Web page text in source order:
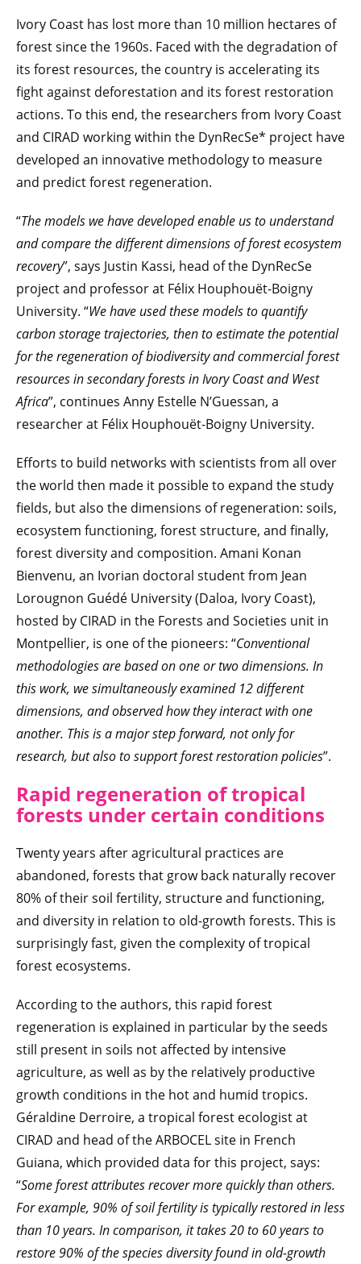
Ivory Coast has lost more than 10 million hectares of
forest since the 1960s. Faced with the degradation of
its forest resources, the country is accelerating its
fight against deforestation and its forest restoration
actions. To this end, the researchers from Ivory Coast
and CIRAD working within the DynRecSe* project have
developed an innovative methodology to measure
and predict forest regeneration.
“The models we have developed enable us to understand
and compare the different dimensions of forest ecosystem
recovery”, says Justin Kassi, head of the DynRecSe
project and professor at Félix Houphouët-Boigny
University. “We have used these models to quantify
carbon storage trajectories, then to estimate the potential
for the regeneration of biodiversity and commercial forest
resources in secondary forests in Ivory Coast and West
Africa”, continues Anny Estelle N’Guessan, a
researcher at Félix Houphouët-Boigny University.
Efforts to build networks with scientists from all over
the world then made it possible to expand the study
fields, but also the dimensions of regeneration: soils,
ecosystem functioning, forest structure, and finally,
forest diversity and composition. Amani Konan
Bienvenu, an Ivorian doctoral student from Jean
Lorougnon Guédé University (Daloa, Ivory Coast),
hosted by CIRAD in the Forests and Societies unit in
Montpellier, is one of the pioneers: “Conventional
methodologies are based on one or two dimensions. In
this work, we simultaneously examined 12 different
dimensions, and observed how they interact with one
another. This is a major step forward, not only for
research, but also to support forest restoration policies”.
Rapid regeneration of tropical
forests under certain conditions
Twenty years after agricultural practices are
abandoned, forests that grow back naturally recover
80% of their soil fertility, structure and functioning,
and diversity in relation to old-growth forests. This is
surprisingly fast, given the complexity of tropical
forest ecosystems.
According to the authors, this rapid forest
regeneration is explained in particular by the seeds
still present in soils not affected by intensive
agriculture, as well as by the relatively productive
growth conditions in the hot and humid tropics.
Géraldine Derroire, a tropical forest ecologist at
CIRAD and head of the ARBOCEL site in French
Guiana, which provided data for this project, says:
“Some forest attributes recover more quickly than others.
For example, 90% of soil fertility is typically restored in less
than 10 years. In comparison, it takes 20 to 60 years to
restore 90% of the species diversity found in old-growth